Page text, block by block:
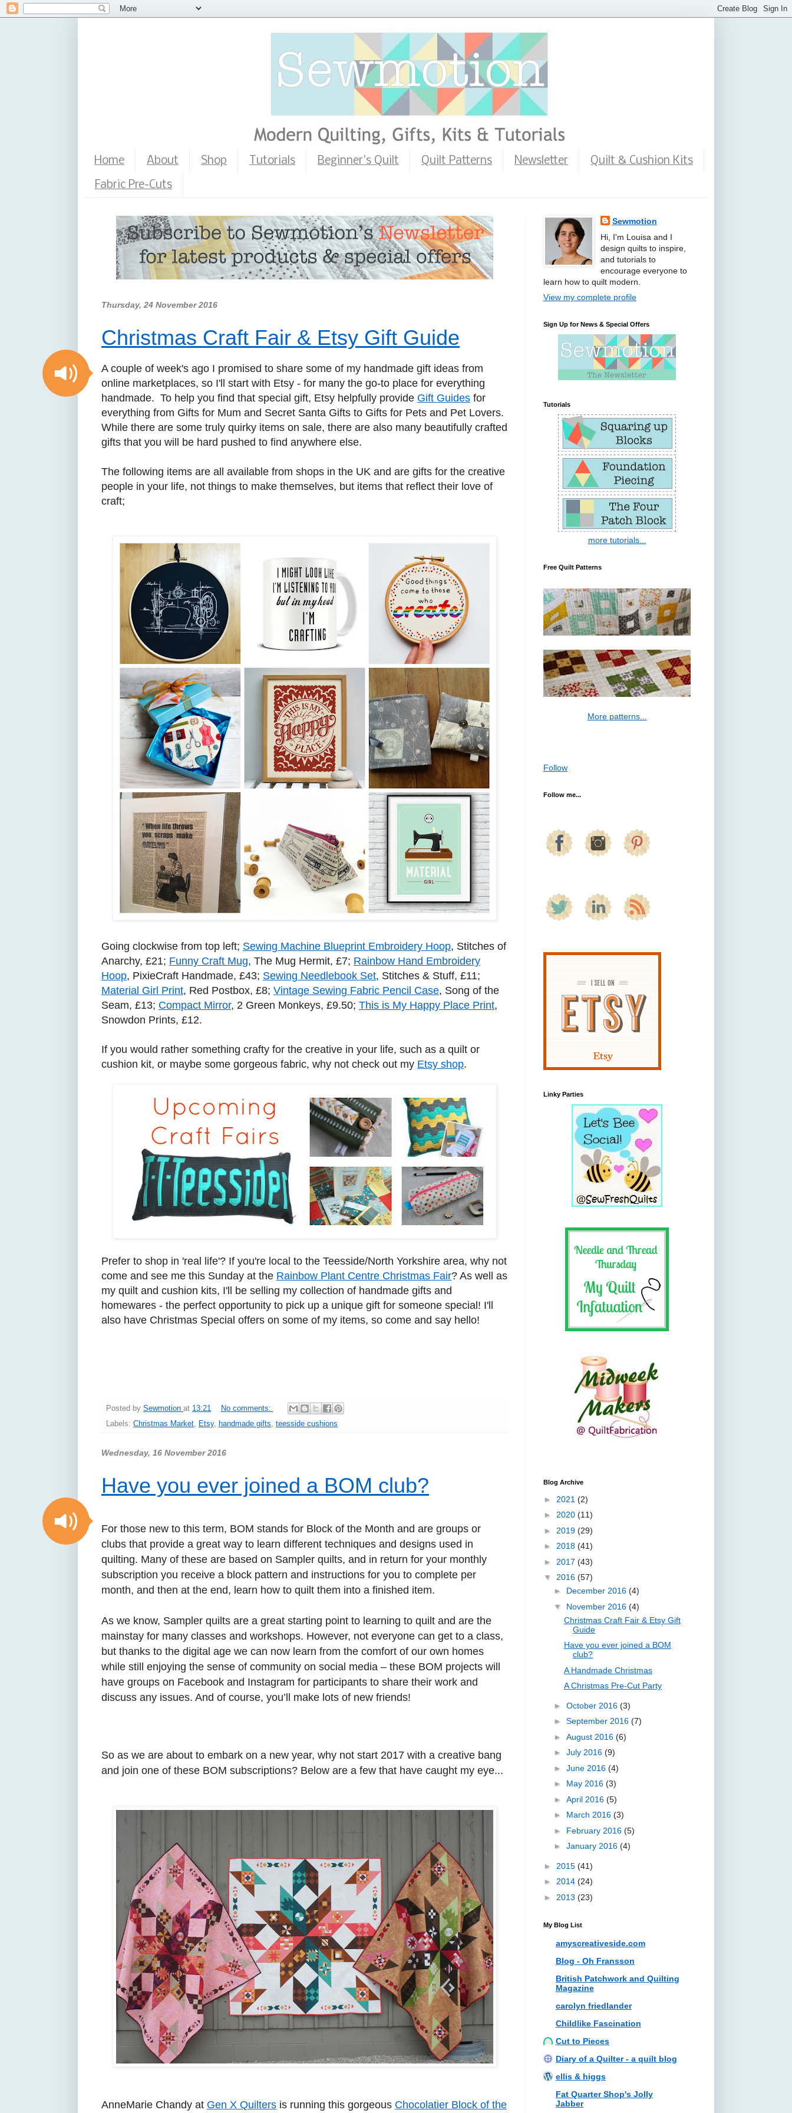
Home About Shop Tutorials Beginner's Quilt Quilt Patterns Newsletter Quilt & Cushion Kits
Fabric Pre-Cuts
Thursday, 24 November 2016
Christmas Craft Fair & Etsy Gift Guide
A couple of week's ago I promised to share some of my handmade gift ideas from
online marketplaces, so I'll start with Etsy - for many the go-to place for everything
handmade. To help you find that special gift, Etsy helpfully provide Gift Guides for
everything from Gifts for Mum and Secret Santa Gifts to Gifts for Pets and Pet Lovers.
While there are some truly quirky items on sale, there are also many beautifully crafted
gifts that you will be hard pushed to find anywhere else.
The following items are all available from shops in the UK and are gifts for the creative
people in your life, not things to make themselves, but items that reflect their love of
craft;
Going clockwise from top left; Sewing Machine Blueprint Embroidery Hoop, Stitches of
Anarchy, £21; Funny Craft Mug, The Mug Hermit, £7; Rainbow Hand Embroidery
Hoop, PixieCraft Handmade, £43; Sewing Needlebook Set, Stitches & Stuff, £11;
Material Girl Print, Red Postbox, £8; Vintage Sewing Fabric Pencil Case, Song of the
Seam, £13; Compact Mirror, 2 Green Monkeys, £9.50; This is My Happy Place Print,
Snowdon Prints, £12.
If you would rather something crafty for the creative in your life, such as a quilt or
cushion kit, or maybe some gorgeous fabric, why not check out my Etsy shop.
Prefer to shop in 'real life'? If you're local to the Teesside/North Yorkshire area, why not
come and see me this Sunday at the Rainbow Plant Centre Christmas Fair? As well as
my quilt and cushion kits, I'll be selling my collection of handmade gifts and
homewares - the perfect opportunity to pick up a unique gift for someone special! I'll
also have Christmas Special offers on some of my items, so come and say hello!
Posted by Sewmotion at 13:21
No comments:
Labels: Christmas Market, Etsy, handmade gifts, teesside cushions
Wednesday, 16 November 2016
Have you ever joined a BOM club?
For those new to this term, BOM stands for Block of the Month and are groups or
clubs that provide a great way to learn different techniques and designs used in
quilting. Many of these are based on Sampler quilts, and in return for your monthly
subscription you receive a block pattern and instructions for you to complete per
month, and then at the end, learn how to quilt them into a finished item.
As we know, Sampler quilts are a great starting point to learning to quilt and are the
mainstay for many classes and workshops. However, not everyone can get to a class,
but thanks to the digital age we can now learn from the comfort of our own homes
while still enjoying the sense of community on social media – these BOM projects will
have groups on Facebook and Instagram for participants to share their work and
discuss any issues. And of course, you’ll make lots of new friends!
So as we are about to embark on a new year, why not start 2017 with a creative bang
and join one of these BOM subscriptions? Below are a few that have caught my eye...
AnneMarie Chandy at Gen X Quilters is running this gorgeous Chocolatier Block of the
Sewmotion
Hi, I'm Louisa and I
design quilts to inspire,
and tutorials to
encourage everyone to
learn how to quilt modern.
View my complete profile
Sign Up for News & Special Offers
Tutorials
more tutorials...
Free Quilt Patterns
More patterns...
Follow
Follow me...
Linky Parties
Blog Archive
► 2021 (2)
► 2020 (11)
► 2019 (29)
► 2018 (41)
► 2017 (43)
▼ 2016 (57)
► December 2016 (4)
▼ November 2016 (4)
Christmas Craft Fair & Etsy Gift
Guide
Have you ever joined a BOM
club?
A Handmade Christmas
A Christmas Pre-Cut Party
► October 2016 (3)
► September 2016 (7)
► August 2016 (6)
► July 2016 (9)
► June 2016 (4)
► May 2016 (3)
► April 2016 (5)
► March 2016 (3)
► February 2016 (5)
► January 2016 (4)
► 2015 (41)
► 2014 (24)
► 2013 (23)
My Blog List
amyscreativeside.com
Blog - Oh Fransson
British Patchwork and Quilting
Magazine
carolyn friedlander
Childlike Fascination
Cut to Pieces
Diary of a Quilter - a quilt blog
ellis & higgs
Fat Quarter Shop's Jolly
Jabber